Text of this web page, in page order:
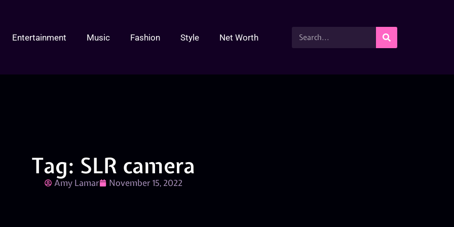
Entertainment Music Fashion Style Net Worth
Tag: SLR camera
Amy Lamar November 15, 2022